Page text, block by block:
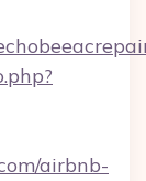
airbnb-